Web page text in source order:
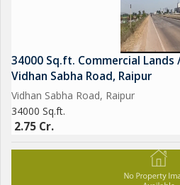
34000 Sq.ft. Commercial Lands
Vidhan Sabha Road, Raipur
Vidhan Sabha Road, Raipur
34000 Sq.ft.
2.75 Cr.